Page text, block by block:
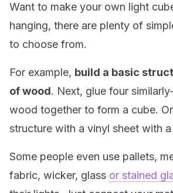
Want to make your own light
hanging, there are plenty of
to choose from.
For example, build a basic
of wood. Next, glue four
wood together to form a cube.
structure with a vinyl sheet with
Some people even use pallets,
fabric, wicker, glass or stained